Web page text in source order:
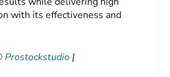
with its effectiveness and
Prostockstudio|